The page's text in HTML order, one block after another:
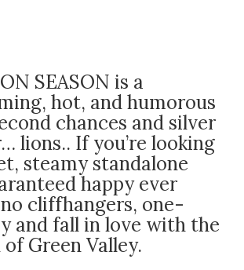
SEASON is a
hot, and humorous
chances and silver
lions.. If you’re looking
steamy standalone
happy ever
cliffhangers, one-
and fall in love with the
Green Valley.